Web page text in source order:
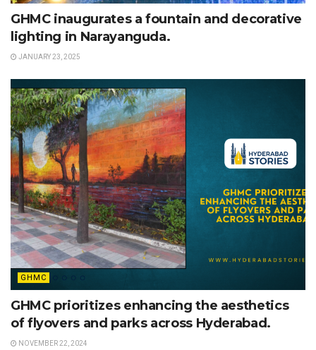
GHMC inaugurates a fountain and decorative
lighting in Narayanguda.
JANUARY 23, 2025
GHMC
GHMC prioritizes enhancing the aesthetics
of flyovers and parks across Hyderabad.
NOVEMBER 22, 2024